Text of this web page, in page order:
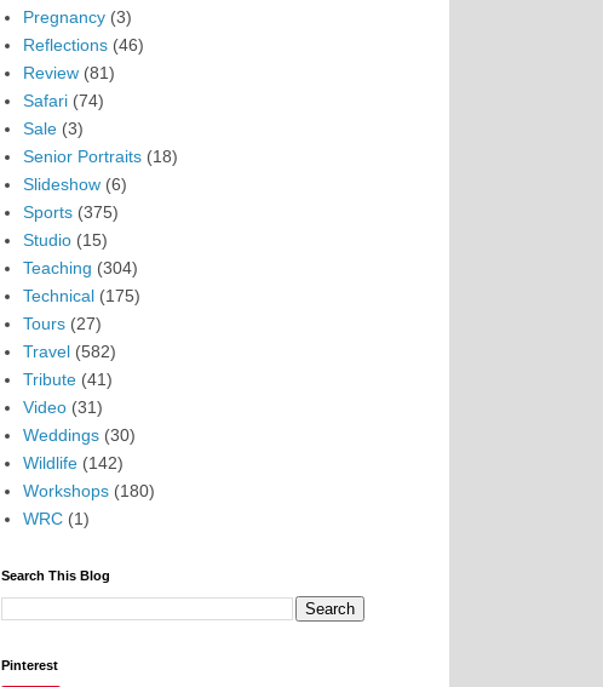
Pregnancy (3)
Reflections (46)
Review (81)
Safari (74)
Sale (3)
Senior Portraits (18)
Slideshow (6)
Sports (375)
Studio (15)
Teaching (304)
Technical (175)
Tours (27)
Travel (582)
Tribute (41)
Video (31)
Weddings (30)
Wildlife (142)
Workshops (180)
WRC (1)
Search This Blog
Pinterest